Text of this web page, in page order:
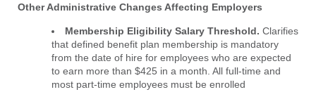
Other Administrative Changes Affecting Employers
Membership Eligibility Salary Threshold. Clarifies
that defined benefit plan membership is mandatory
from the date of hire for employees who are expected
to earn more than $425 in a month. All full-time and
most part-time employees must be enrolled